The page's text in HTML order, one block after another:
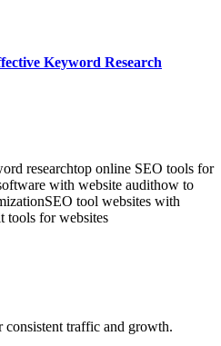
Keyword Research
researchtop online SEO tools for
with website audithow to
SEO tool websites with
tools for websites
consistent traffic and growth.